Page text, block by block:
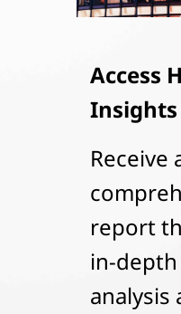
Access
Insights
Receive
report
in-
analysis